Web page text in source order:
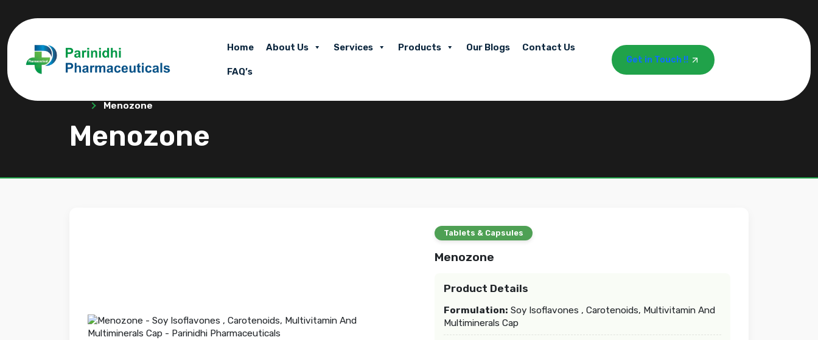
Home About Us Services Products Our Blogs Contact Us
FAQ’s
Get in Touch !!
Menozone
Menozone
Tablets & Capsules
Menozone
Product Details
Formulation: Soy Isoflavones , Carotenoids, Multivitamin And
Multiminerals Cap